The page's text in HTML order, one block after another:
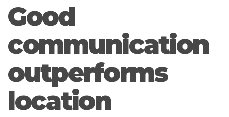
Good
communication
outperforms
location